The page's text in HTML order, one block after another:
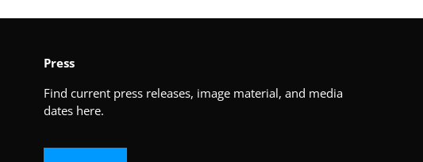
Press
Find current press releases, image material, and media
dates here.